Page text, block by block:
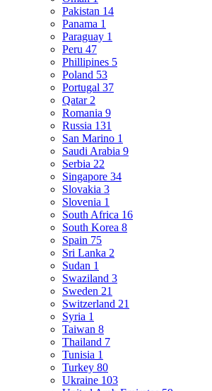
Pakistan 14
Panama 1
Paraguay 1
Peru 47
Phillipines 5
Poland 53
Portugal 37
Qatar 2
Romania 9
Russia 131
San Marino 1
Saudi Arabia 9
Serbia 22
Singapore 34
Slovakia 3
Slovenia 1
South Africa 16
South Korea 8
Spain 75
Sri Lanka 2
Sudan 1
Swaziland 3
Sweden 21
Switzerland 21
Syria 1
Taiwan 8
Thailand 7
Tunisia 1
Turkey 80
Ukraine 103